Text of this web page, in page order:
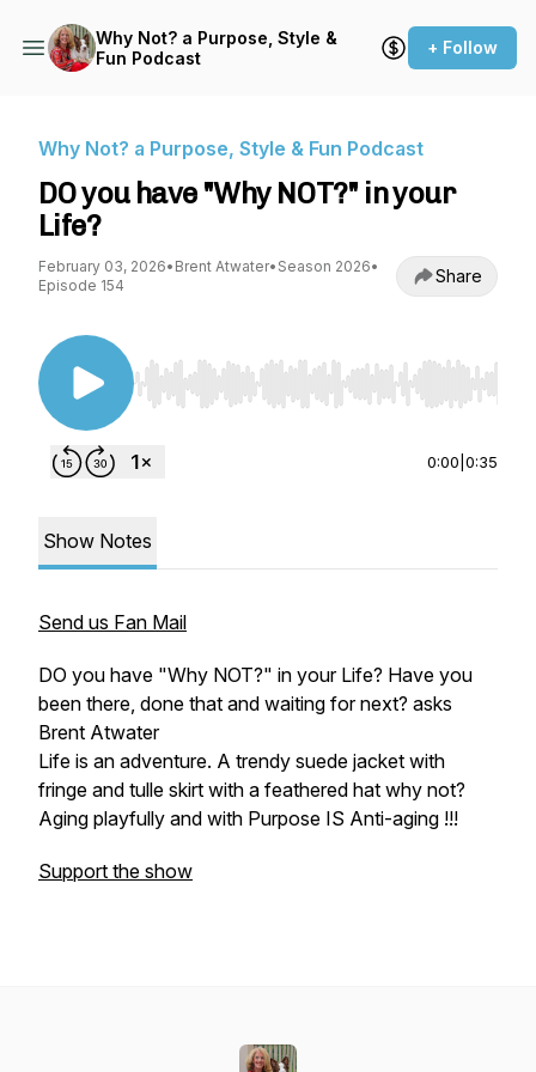
Why Not? a Purpose, Style &
Fun Podcast
+ Follow
Why Not? a Purpose, Style & Fun Podcast
DO you have "Why NOT?" in your
Life?
February 03, 2026• Brent Atwater• Season 2026•
Episode 154
Share
Use Left/Right to seek, Home/End to jump to
0:00 0:35
Show Notes
Send us Fan Mail
DO you have "Why NOT?" in your Life? Have you
been there, done that and waiting for next? asks
Brent Atwater
Life is an adventure. A trendy suede jacket with
fringe and tulle skirt with a feathered hat why not?
Aging playfully and with Purpose IS Anti-aging !!!
Support the show